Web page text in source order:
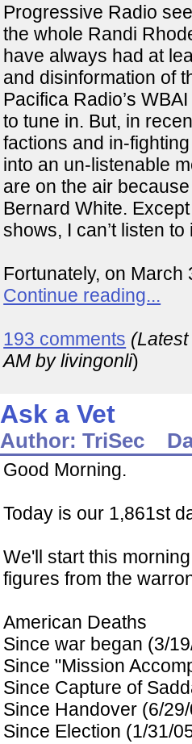
Progressive Radio
the whole Randi
have always had at
and disinformation of
Pacifica Radio’s
to tune in. But, in
factions and in-
into an un-listenable
are on the air
Bernard White.
shows, I can’t listen
Fortunately, on March
Continue reading...
193 comments
AM by livingonli)
Ask a Vet
Author: TriSec
Good Morning.
Today is our 1,861st
We'll start this
figures from the
American Deaths
Since war began (3/
Since "Mission
Since Capture of
Since Handover (6/
Since Election (1/31/